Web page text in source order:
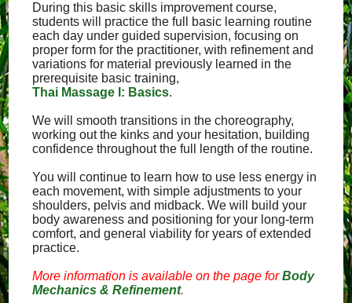
During this basic skills improvement course,
students will practice the full basic learning routine
each day under guided supervision, focusing on
proper form for the practitioner, with refinement and
variations for material previously learned in the
prerequisite basic training,
Thai Massage I: Basics.
We will smooth transitions in the choreography,
working out the kinks and your hesitation, building
confidence throughout the full length of the routine.
You will continue to learn how to use less energy in
each movement, with simple adjustments to your
shoulders, pelvis and midback. We will build your
body awareness and positioning for your long-term
comfort, and general viability for years of extended
practice.
More information is available on the page forBody
Mechanics & Refinement.